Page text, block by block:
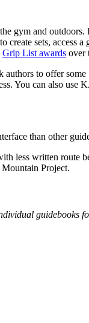
gym and
create sets,
Grip List awards over
to offer
You can also use
than other
less written route
Project.
guidebooks